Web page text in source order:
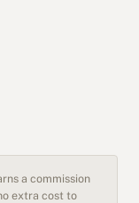
a commission
extra cost to